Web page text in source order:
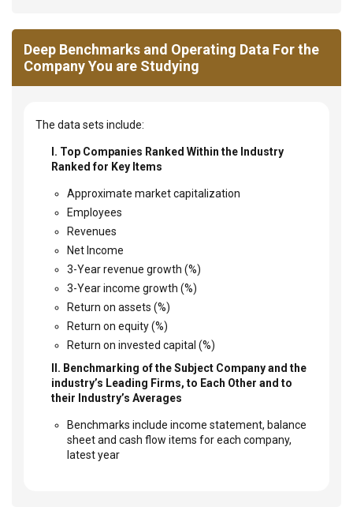
Deep Benchmarks and Operating Data For the
Company You are Studying
The data sets include:
I. Top Companies Ranked Within the Industry
Ranked for Key Items
Approximate market capitalization
Employees
Revenues
Net Income
3-Year revenue growth (%)
3-Year income growth (%)
Return on assets (%)
Return on equity (%)
Return on invested capital (%)
II. Benchmarking of the Subject Company and the
industry’s Leading Firms, to Each Other and to
their Industry’s Averages
Benchmarks include income statement, balance
sheet and cash flow items for each company,
latest year